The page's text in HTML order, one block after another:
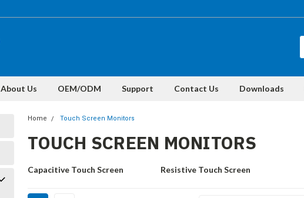
About Us OEM/ODM Support Contact Us Downloads
Home Touch Screen Monitors
TOUCH SCREEN MONITORS
Capacitive Touch Screen Resistive Touch Screen